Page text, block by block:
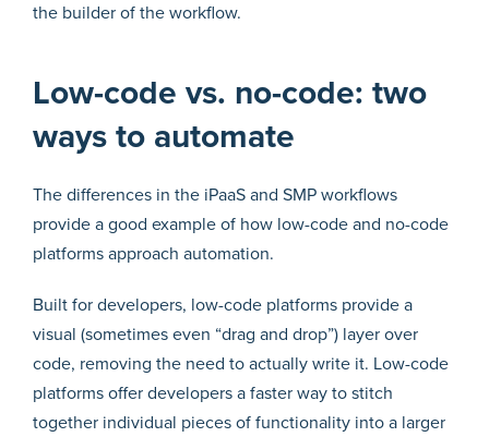
the builder of the workflow.
Low-code vs. no-code: two
ways to automate
The differences in the iPaaS and SMP workflows
provide a good example of how low-code and no-code
platforms approach automation.
Built for developers, low-code platforms provide a
visual (sometimes even “drag and drop”) layer over
code, removing the need to actually write it. Low-code
platforms offer developers a faster way to stitch
together individual pieces of functionality into a larger